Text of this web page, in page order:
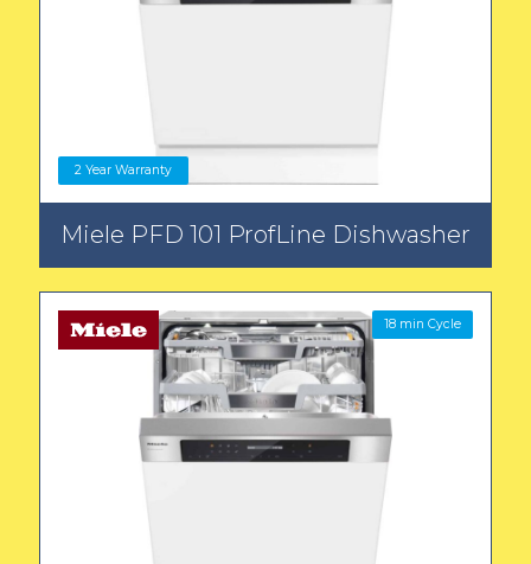
2 Year Warranty
Miele PFD 101 ProfLine Dishwasher
18 min Cycle